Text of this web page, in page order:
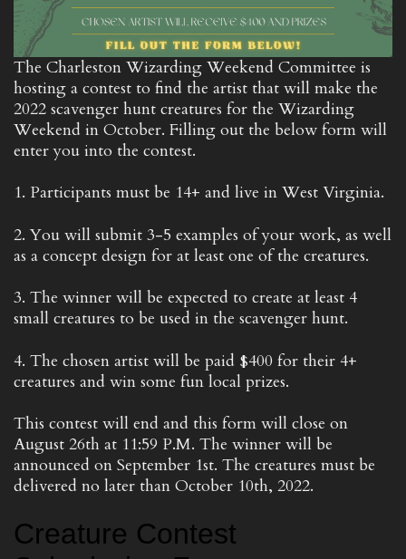
The Charleston Wizarding Weekend Committee is
hosting a contest to find the artist that will make the
2022 scavenger hunt creatures for the Wizarding
Weekend in October. Filling out the below form will
enter you into the contest.
1. Participants must be 14+ and live in West Virginia.
2. You will submit 3-5 examples of your work, as well
as a concept design for at least one of the creatures.
3. The winner will be expected to create at least 4
small creatures to be used in the scavenger hunt.
4. The chosen artist will be paid $400 for their 4+
creatures and win some fun local prizes.
This contest will end and this form will close on
August 26th at 11:59 P.M. The winner will be
announced on September 1st. The creatures must be
delivered no later than October 10th, 2022.